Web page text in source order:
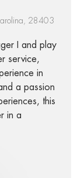
28403
I and play
service,
in
a passion
this
in a